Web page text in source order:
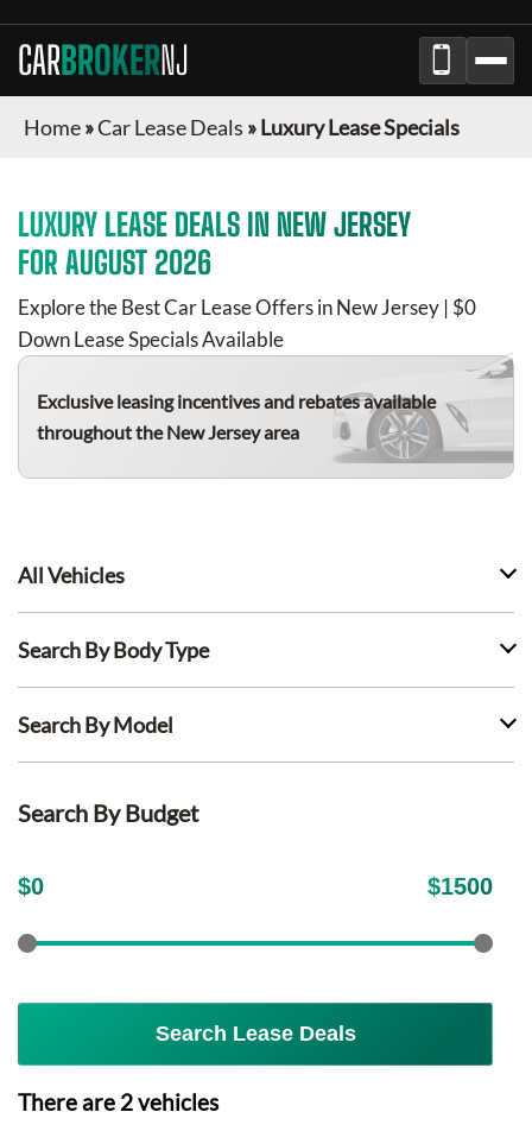
CARBROKERNJ
Home»Car Lease Deals »Luxury Lease Specials
LUXURY LEASE DEALS IN NEW JERSEY
FOR AUGUST 2026
Explore the Best Car Lease Offers inNew Jersey | $0
Down Lease Specials Available
Exclusive leasing incentives and rebates available
throughout theNew Jerseyarea
All Vehicles
Search By Body Type
Search By Model
Search By Budget
$0 $1500
Search Lease Deals
There are 2vehicles